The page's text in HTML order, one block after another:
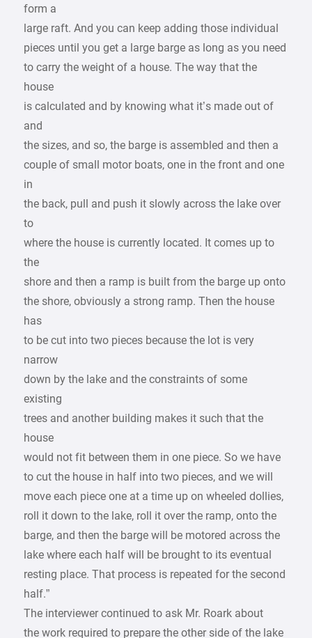
form a
large raft. And you can keep adding those individual
pieces until you get a large barge as long as you need
to carry the weight of a house. The way that the
house
is calculated and by knowing what it’s made out of
and
the sizes, and so, the barge is assembled and then a
couple of small motor boats, one in the front and one
in
the back, pull and push it slowly across the lake over
to
where the house is currently located. It comes up to
the
shore and then a ramp is built from the barge up onto
the shore, obviously a strong ramp. Then the house
has
to be cut into two pieces because the lot is very
narrow
down by the lake and the constraints of some
existing
trees and another building makes it such that the
house
would not fit between them in one piece. So we have
to cut the house in half into two pieces, and we will
move each piece one at a time up on wheeled dollies,
roll it down to the lake, roll it over the ramp, onto the
barge, and then the barge will be motored across the
lake where each half will be brought to its eventual
resting place. That process is repeated for the second
half.”
The interviewer continued to ask Mr. Roark about
the work required to prepare the other side of the lake